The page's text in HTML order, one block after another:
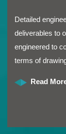
Detailed
deliverables to
engineered to
terms of
Read